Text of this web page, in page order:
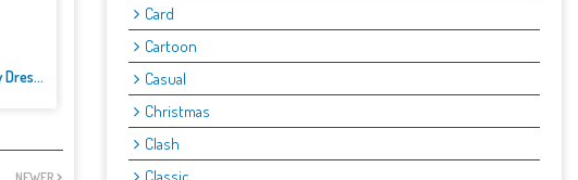
Daisy Bunny Dress up
Card
Cartoon
Casual
Christmas
Clash